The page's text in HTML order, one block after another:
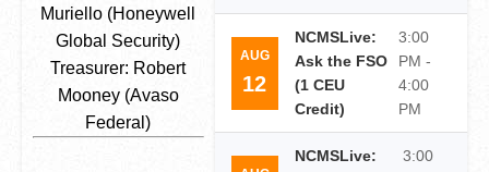
Muriello (Honeywell
Global Security)
Treasurer: Robert
Mooney (Avaso
Federal)
AUG
12
NCMSLive:
Ask the FSO
(1 CEU
Credit)
3:00
PM -
4:00
PM
NCMSLive:
3:00